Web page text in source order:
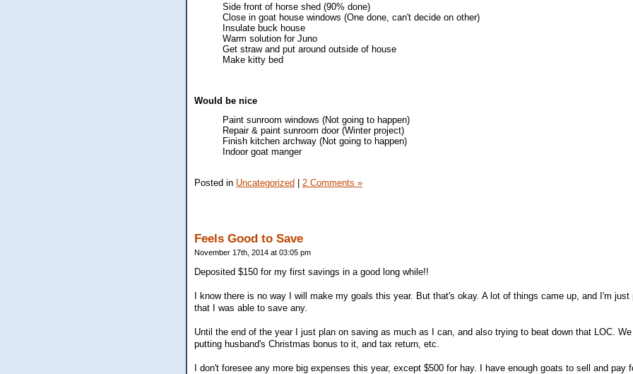
Side front of horse shed (90% done)
Close in goat house windows (One done, can't decide on other)
Insulate buck house
Warm solution for Juno
Get straw and put around outside of house
Make kitty bed
Would be nice
Paint sunroom windows (Not going to happen)
Repair & paint sunroom door (Winter project)
Finish kitchen archway (Not going to happen)
Indoor goat manger
Posted in Uncategorized 2 Comments »
Feels Good to Save
November 17th, 2014 at 03:05 pm
Deposited $150 for my first savings in a good long while!!
I know there is no way I will make my goals this year. But that's okay. A lot of things came up, and I'm just
that I was able to save any.
Until the end of the year I just plan on saving as much as I can, and also trying to beat down that LOC.
putting husband's Christmas bonus to it, and tax return, etc.
I don't foresee any more big expenses this year, except $500 for hay. I have enough goats to sell and pay